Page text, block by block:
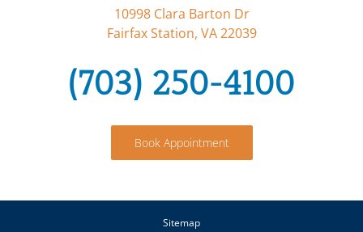
10998 Clara Barton Dr
Fairfax Station, VA 22039
(703) 250-4100
Book Appointment
Sitemap